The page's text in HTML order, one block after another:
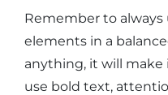
Remember to always
elements in a
anything, it will make
use bold text,